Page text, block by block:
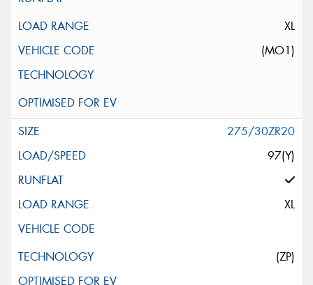
XL
(MO1)
275/30ZR20
97(Y)
XL
(ZP)